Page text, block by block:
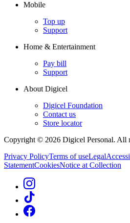
Mobile
Top up
Support
Home & Entertainment
Pay bill
Support
About Digicel
Digicel Foundation
Contact us
Store locator
Copyright © 2026 Digicel Personal. All
Privacy PolicyTerms of useLegal
StatementCookiesNotice at Collection